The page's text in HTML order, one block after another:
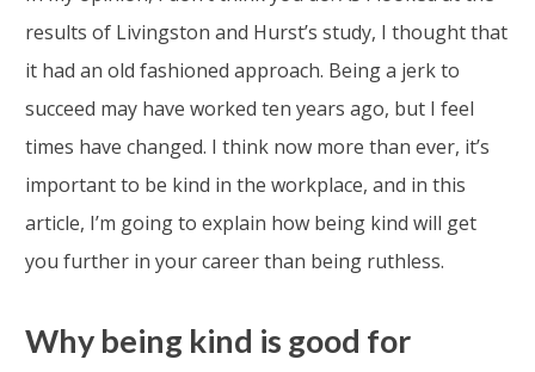
results of Livingston and Hurst’s study, I thought that
it had an old fashioned approach. Being a jerk to
succeed may have worked ten years ago, but I feel
times have changed. I think now more than ever, it’s
important to be kind in the workplace, and in this
article, I’m going to explain how being kind will get
you further in your career than being ruthless.
Why being kind is good for